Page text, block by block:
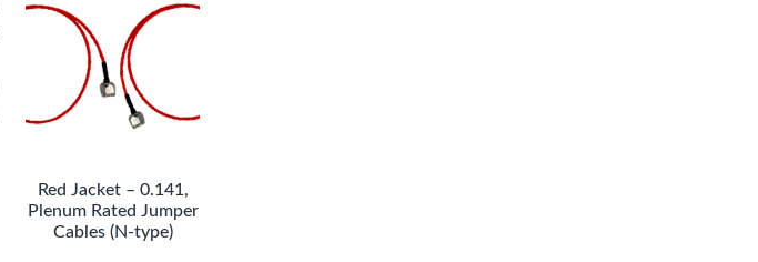
Red Jacket – 0.141,
Plenum Rated Jumper
Cables (N-type)